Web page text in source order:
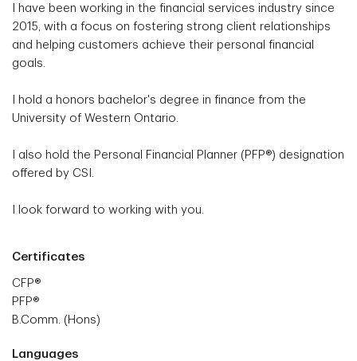
I have been working in the financial services industry since
2015, with a focus on fostering strong client relationships
and helping customers achieve their personal financial
goals.
I hold a honors bachelor's degree in finance from the
University of Western Ontario.
I also hold the Personal Financial Planner (PFP®) designation
offered by CSI.
I look forward to working with you.
Certificates
CFP®
PFP®
B.Comm. (Hons)
Languages